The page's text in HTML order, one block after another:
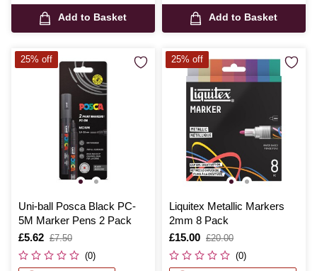
Add to Basket Add to Basket
Uni-ball Posca Black PC-
5M Marker Pens 2 Pack
Is
£5.62
,
was
£7.50
(0)
25% off
Liquitex Metallic Markers
2mm 8 Pack
Is
£15.00
,
was
£20.00
(0)
25% off